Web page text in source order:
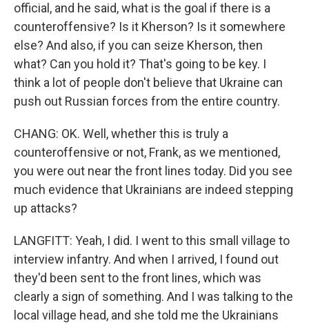
official, and he said, what is the goal if there is a
counteroffensive? Is it Kherson? Is it somewhere
else? And also, if you can seize Kherson, then
what? Can you hold it? That's going to be key. I
think a lot of people don't believe that Ukraine can
push out Russian forces from the entire country.
CHANG: OK. Well, whether this is truly a
counteroffensive or not, Frank, as we mentioned,
you were out near the front lines today. Did you see
much evidence that Ukrainians are indeed stepping
up attacks?
LANGFITT: Yeah, I did. I went to this small village to
interview infantry. And when I arrived, I found out
they'd been sent to the front lines, which was
clearly a sign of something. And I was talking to the
local village head, and she told me the Ukrainians